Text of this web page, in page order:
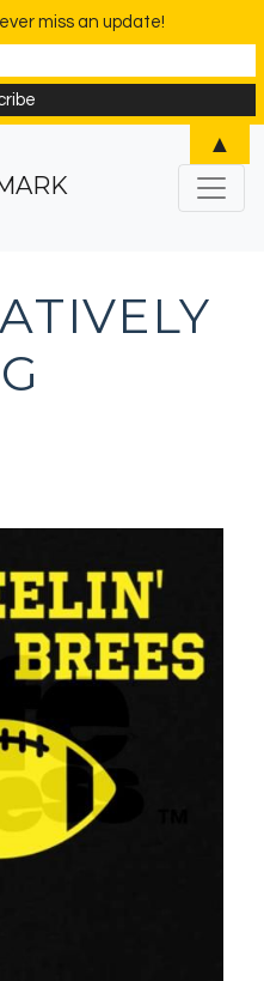
miss an update!
▲